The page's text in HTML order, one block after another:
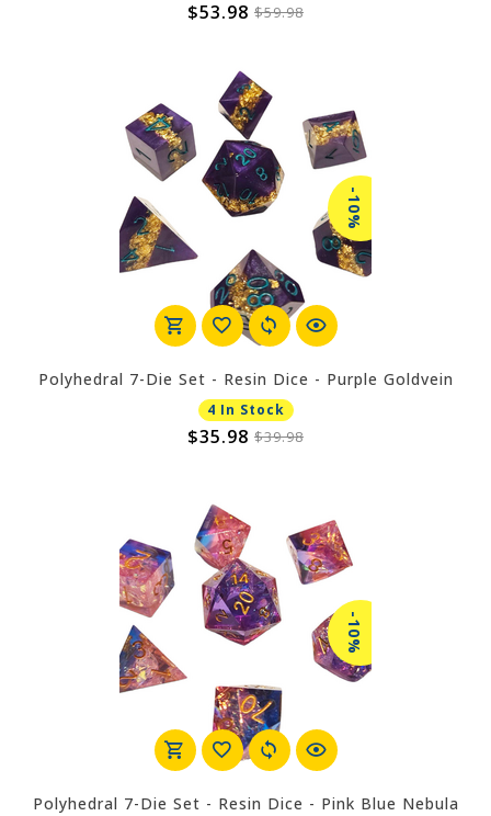
$53.98 $59.98
-10%
Polyhedral 7-Die Set - Resin Dice - Purple Goldvein
4 In Stock
$35.98 $39.98
-10%
Polyhedral 7-Die Set - Resin Dice - Pink Blue Nebula